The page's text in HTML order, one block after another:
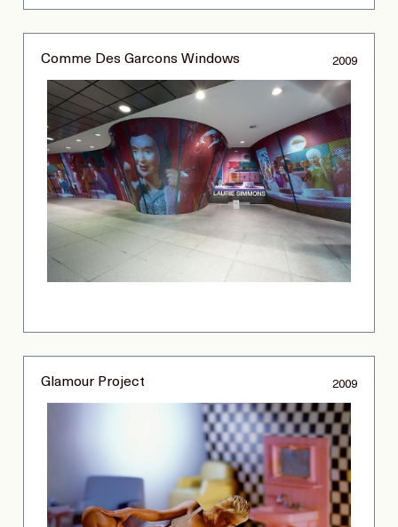
Comme Des Garcons Windows 2009
Glamour Project 2009